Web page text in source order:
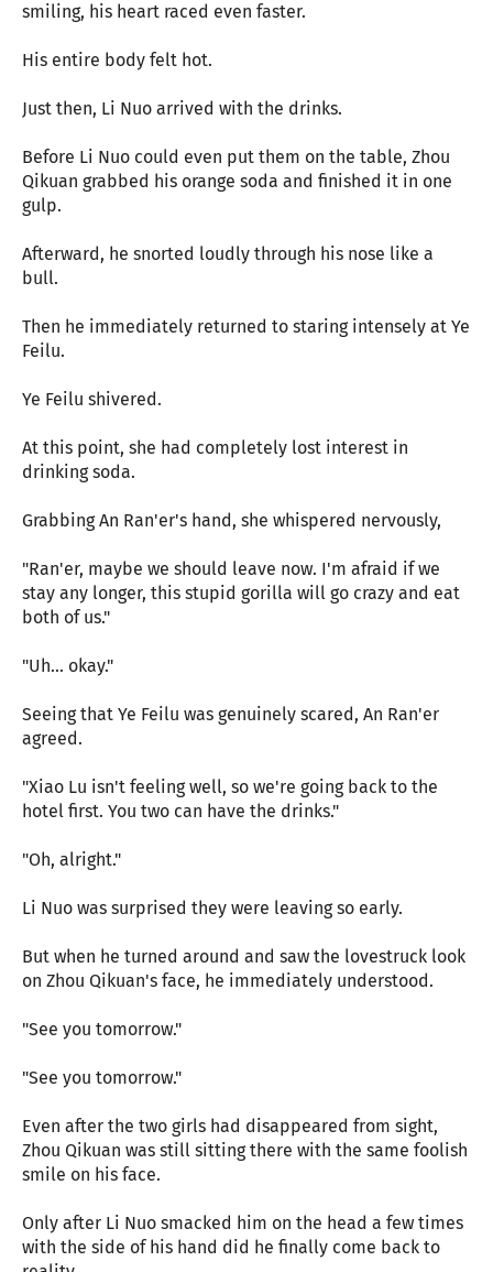
smiling, his heart raced even faster.
His entire body felt hot.
Just then, Li Nuo arrived with the drinks.
Before Li Nuo could even put them on the table, Zhou
Qikuan grabbed his orange soda and finished it in one
gulp.
Afterward, he snorted loudly through his nose like a
bull.
Then he immediately returned to staring intensely at Ye
Feilu.
Ye Feilu shivered.
At this point, she had completely lost interest in
drinking soda.
Grabbing An Ran'er's hand, she whispered nervously,
"Ran'er, maybe we should leave now. I'm afraid if we
stay any longer, this stupid gorilla will go crazy and eat
both of us."
"Uh... okay."
Seeing that Ye Feilu was genuinely scared, An Ran'er
agreed.
"Xiao Lu isn't feeling well, so we're going back to the
hotel first. You two can have the drinks."
"Oh, alright."
Li Nuo was surprised they were leaving so early.
But when he turned around and saw the lovestruck look
on Zhou Qikuan's face, he immediately understood.
"See you tomorrow."
"See you tomorrow."
Even after the two girls had disappeared from sight,
Zhou Qikuan was still sitting there with the same foolish
smile on his face.
Only after Li Nuo smacked him on the head a few times
with the side of his hand did he finally come back to